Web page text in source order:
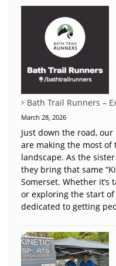
Bath Trail Runners –
March 28, 2026
Just down the road,
are making the most of
landscape. As the
they bring that same
Somerset. Whether it’s
or exploring the start of
dedicated to getting